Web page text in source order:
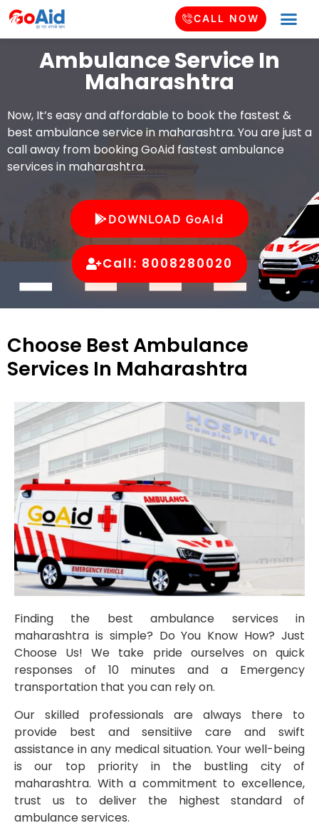
CALL NOW
Ambulance Service In
Maharashtra
Now, It’s easy and affordable to book the fastest &
best ambulance service in maharashtra. You are just a
call away from booking GoAid fastest ambulance
services in maharashtra.
DOWNLOAD GoAid
Call: 8008280020
Choose Best Ambulance
Services In Maharashtra
Finding the best ambulance services in
maharashtra is simple? Do You Know How? Just
Choose Us! We take pride ourselves on quick
responses of 10 minutes and a Emergency
transportation that you can rely on.
Our skilled professionals are always there to
provide best and sensitiive care and swift
assistance in any medical situation. Your well-being
is our top priority in the bustling city of
maharashtra. With a commitment to excellence,
trust us to deliver the highest standard of
ambulance services.